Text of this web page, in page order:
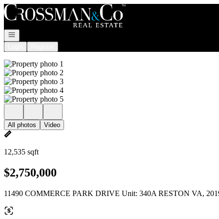
Go to: Homepage
Open navigation
All photos Video
12,535 sqft
$2,750,000
11490 COMMERCE PARK DRIVE Unit: 340A RESTON VA,